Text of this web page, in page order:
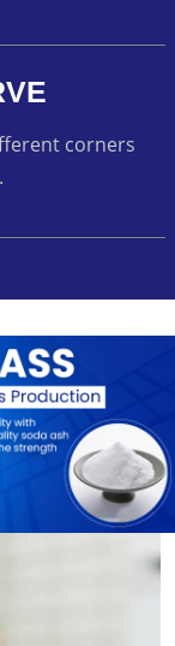
corners